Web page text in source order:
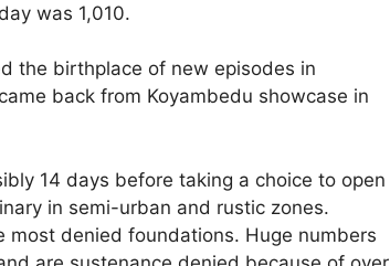
was 1,010.
the birthplace of new episodes in
back from Koyambedu showcase in
14 days before taking a choice to open
in semi-urban and rustic zones.
denied foundations. Huge numbers